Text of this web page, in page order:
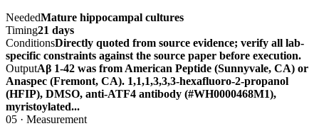
NeededMature hippocampal cultures
Timing21 days
ConditionsDirectly quoted from source evidence; verify all lab-
specific constraints against the source paper before execution.
OutputAβ 1-42 was from American Peptide (Sunnyvale, CA) or
Anaspec (Fremont, CA). 1,1,1,3,3,3-hexafluoro-2-propanol
(HFIP), DMSO, anti-ATF4 antibody (#WH0000468M1),
myristoylated...
05 · Measurement